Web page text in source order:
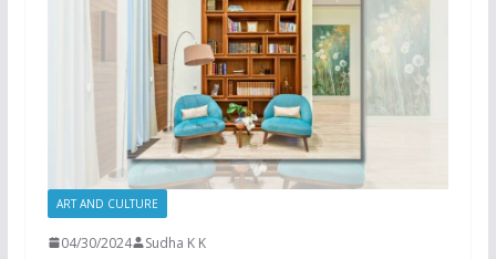
ART AND CULTURE
04/30/2024 Sudha K K